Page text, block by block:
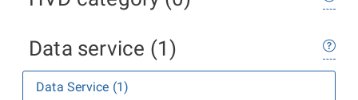
Data service (1)
Data Service (1)